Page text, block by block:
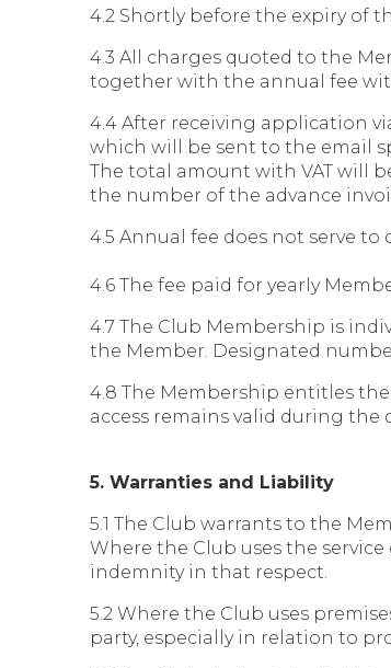
4.2 Shortly before the expiry of
4.3 All charges quoted to the
together with the annual fee
4.4 After receiving application
which will be sent to the email
The total amount with VAT will
the number of the advance
4.5 Annual fee does not serve
4.6 The fee paid for yearly
4.7 The Club Membership is
the Member. Designated
4.8 The Membership entitles
access remains valid during
5. Warranties and Liability
5.1 The Club warrants to the
Where the Club uses the
indemnity in that respect.
5.2 Where the Club uses
party, especially in relation to